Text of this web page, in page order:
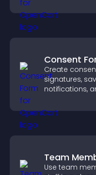
Consent
Create
signatures,
notifications,
Team
Use team